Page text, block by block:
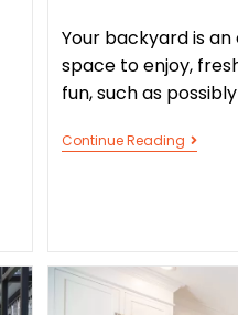
Your backyard is
space to enjoy,
fun, such as
Continue Reading